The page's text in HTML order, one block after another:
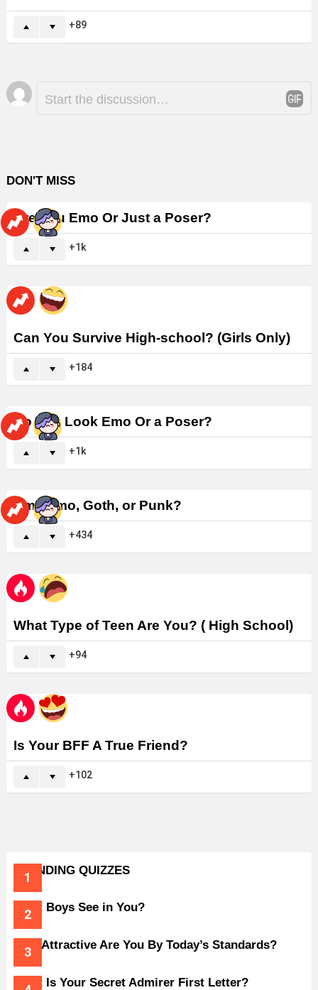
89
Leave
a
DON'T MISS
Are You Emo Or Just a Poser?
1k
Can You Survive High-school? (Girls Only)
184
Do You Look Emo Or a Poser?
1k
Am I Emo, Goth, or Punk?
434
What Type of Teen Are You? ( High School)
94
Is Your BFF A True Friend?
102
TRENDING QUIZZES
What Boys See in You?
How Attractive Are You By Today’s Standards?
What Is Your Secret Admirer First Letter?